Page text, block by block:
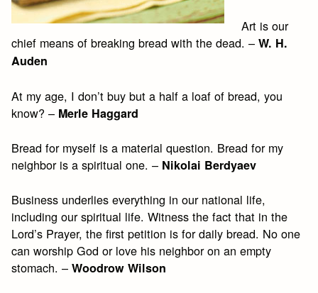
Art is our
chief means of breaking bread with the dead. –W. H.
Auden
At my age, I don’t buy but a half a loaf of bread, you
know? – Merle Haggard
Bread for myself is a material question. Bread for my
neighbor is a spiritual one. – Nikolai Berdyaev
Business underlies everything in our national life,
including our spiritual life. Witness the fact that in the
Lord’s Prayer, the first petition is for daily bread. No one
can worship God or love his neighbor on an empty
stomach. –Woodrow Wilson